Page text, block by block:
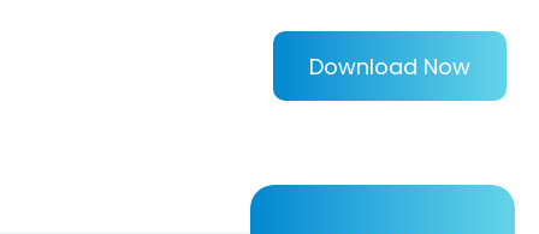
Download Now